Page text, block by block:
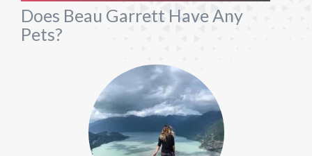
Does Beau Garrett Have Any
Pets?